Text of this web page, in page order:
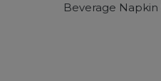
Beverage Napkin